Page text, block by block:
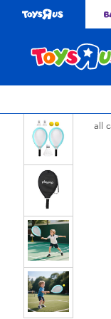
store with Click &
all